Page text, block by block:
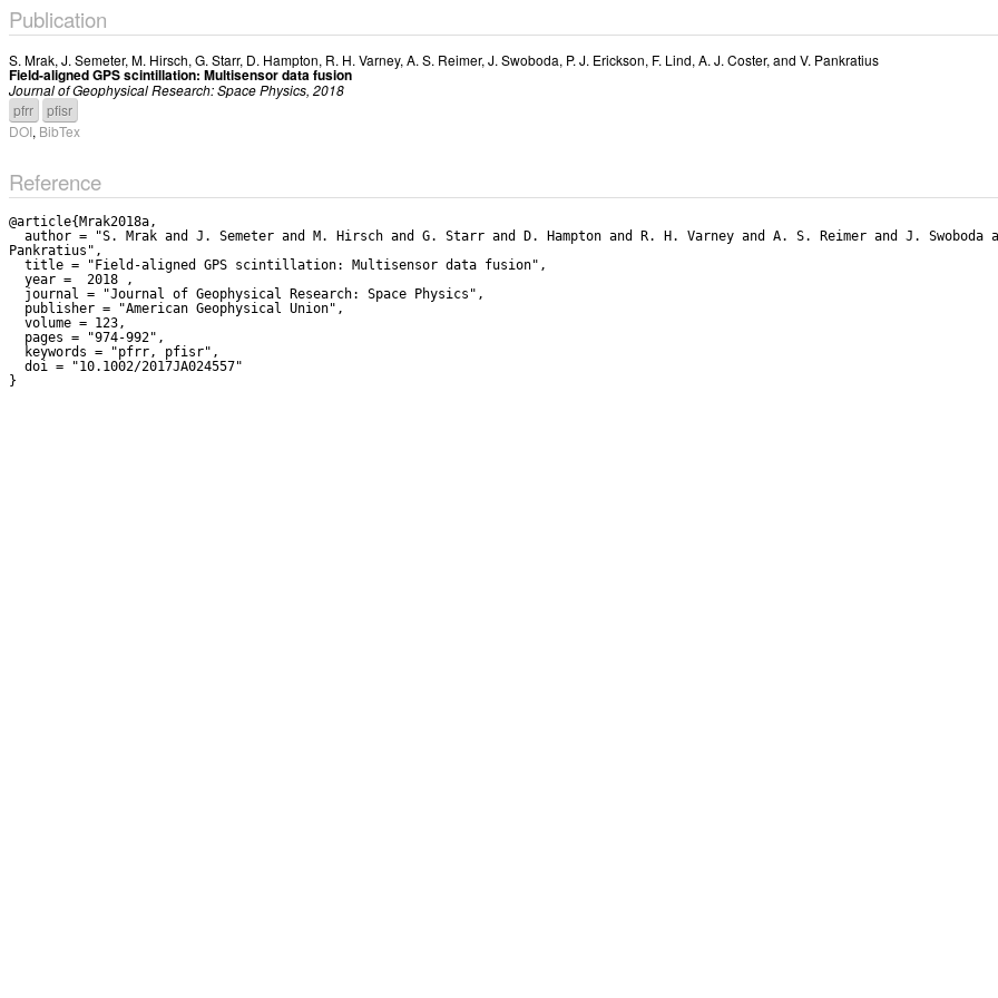
Publication
S. Mrak, J. Semeter, M. Hirsch, G. Starr, D. Hampton, R. H. Varney, A. S. Reimer, J. Swoboda, P. J. Erickson, F. Lind, A. J. Coster, and V. Pankratius
Field-aligned GPS scintillation: Multisensor data fusion
Journal of Geophysical Research: Space Physics, 2018
pfrr
pfisr
DOI, BibTex
Reference
@article{Mrak2018a,
Pankratius",